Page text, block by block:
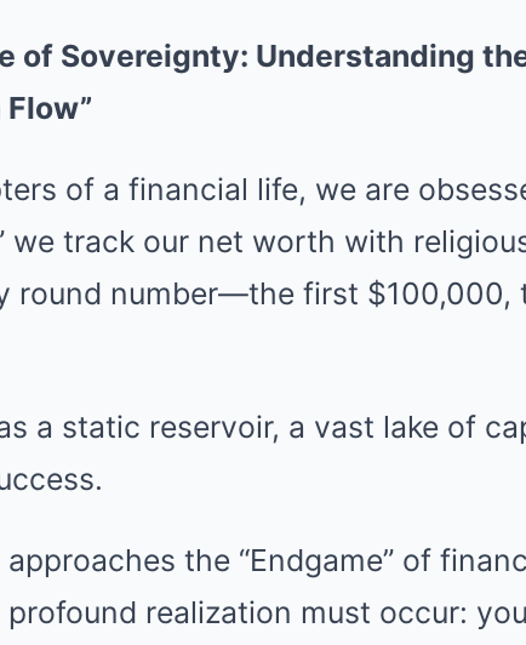
of Sovereignty: Understanding
of a financial life, we are
we track our net worth with
round number—the first $100,000,
a static reservoir, a vast lake of
the “Endgame” of
profound realization must occur: